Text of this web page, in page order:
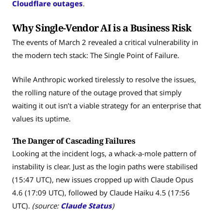
Cloudflare outages.
Why Single-Vendor AI is a Business Risk
The events of March 2 revealed a critical vulnerability in
the modern tech stack: The Single Point of Failure.
While Anthropic worked tirelessly to resolve the issues,
the rolling nature of the outage proved that simply
waiting it out isn’t a viable strategy for an enterprise that
values its uptime.
The Danger of Cascading Failures
Looking at the incident logs, a whack-a-mole pattern of
instability is clear. Just as the login paths were stabilised
(15:47 UTC), new issues cropped up with Claude Opus
4.6 (17:09 UTC), followed by Claude Haiku 4.5 (17:56
UTC). (source: Claude Status)